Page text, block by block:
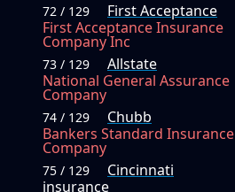
72 / 129
First Acceptance
First Acceptance Insurance
Company Inc
73 / 129
Allstate
National General Assurance
Company
74 / 129
Chubb
Bankers Standard Insurance
Company
75 / 129
Cincinnati
insurance